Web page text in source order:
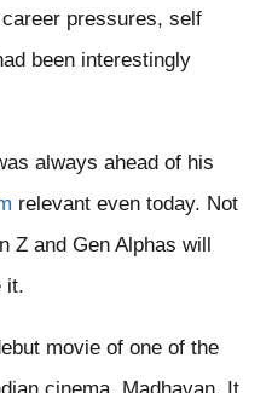
pressures, self
been interestingly
always ahead of his
relevant even today. Not
Z and Gen Alphas will
it.
movie of one of the